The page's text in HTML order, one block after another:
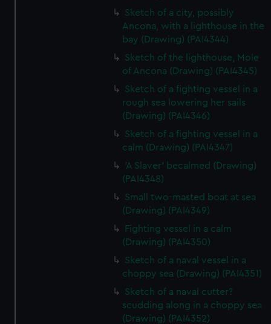
Sketch of a city, possibly
Ancona, with a lighthouse in the
bay (Drawing) (PAI4344)
Sketch of the lighthouse, Mole
of Ancona (Drawing) (PAI4345)
Sketch of a fighting vessel in a
rough sea lowering her sails
(Drawing) (PAI4346)
Sketch of a fighting vessel in a
calm (Drawing) (PAI4347)
'A Slaver' becalmed (Drawing)
(PAI4348)
Small two-masted boat at sea
(Drawing) (PAI4349)
Fighting vessel in a calm
(Drawing) (PAI4350)
Sketch of a naval vessel in a
choppy sea (Drawing) (PAI4351)
Sketch of a naval cutter?
scudding along in a choppy sea
(Drawing) (PAI4352)